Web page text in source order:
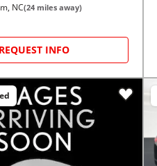
NC(24 miles away)
REQUEST INFO